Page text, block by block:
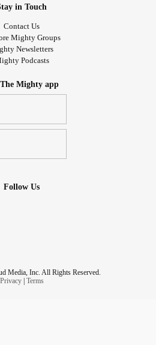
in Touch
Contact Us
Mighty Groups
Newsletters
Podcasts
Mighty app
Follow Us
Media, Inc. All Rights Reserved.
Privacy| Terms